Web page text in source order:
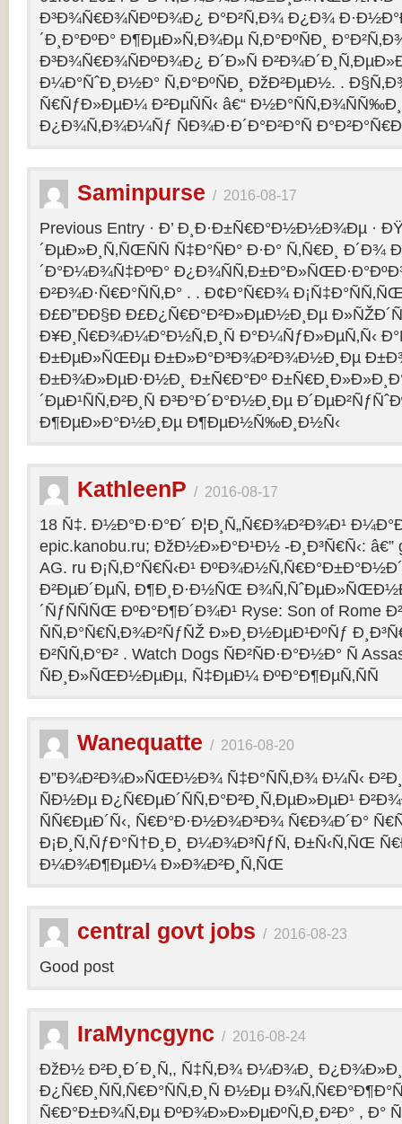
Ð³Ð¾Ñ€Ð¾ÑÐºÐ¾Ð¿ Ð°Ð²Ñ‚Ð¾ Ð¿Ð¾
´Ð¸Ð°ÐºÐ° Ð¶ÐµÐ»Ñ‚Ð¾Ðµ Ñ‚Ð°ÐºÑÐ¸
Ð³Ð¾Ñ€Ð¾ÑÐºÐ¾Ð¿ Ð´Ð»Ñ
Ð¼Ð°ÑˆÐ¸Ð½Ð° Ñ‚Ð°ÐºÑÐ¸ ÐžÐ²ÐµÐ½. .
Ñ€ÑƒÐ»ÐµÐ¼ Ð²ÐµÑÑ‹ â€“
Ð¿Ð¾Ñ‚Ð¾Ð¼Ñƒ ÑÐ¾Ð·Ð´Ð°Ð²Ð°Ñ
Saminpurse / 2016-08-17
Previous Entry · Ð’ Ð¸Ð·Ð±Ñ€Ð°Ð½Ð½Ð¾Ðµ ·
´ÐµÐ»Ð¸Ñ‚ÑŒÑÑ Ñ‡Ð°ÑÐ° Ð·Ð° Ñ‚Ñ€Ð¸
´Ð°Ð¼Ð¾Ñ‡ÐºÐ°
Ð²Ð¾Ð·Ñ€Ð°ÑÑ‚Ð° . . Ð¢Ð°Ñ€Ð¾
Ð£Ð”ÐÐ§Ð Ð£Ð¿Ñ€Ð°Ð²Ð»ÐµÐ½Ð¸Ðµ
Ð¥Ð¸Ñ€Ð¾Ð¼Ð°Ð½Ñ‚Ð¸Ñ Ð°Ð¼ÑƒÐ»ÐµÑ‚Ñ‹
Ð±ÐµÐ»ÑŒÐµ Ð±Ð»Ð°Ð³Ð¾Ð²Ð¾Ð½Ð¸Ðµ
Ð±Ð¾Ð»ÐµÐ·Ð½Ð¸ Ð±Ñ€Ð°Ðº
´ÐµÐ¹ÑÑ‚Ð²Ð¸Ñ Ð³Ð°Ð´Ð°Ð½Ð¸Ðµ
Ð¶ÐµÐ»Ð°Ð½Ð¸Ðµ Ð¶ÐµÐ½Ñ‰Ð¸Ð½Ñ‹
KathleenP / 2016-08-17
18 Ñ‡. Ð½Ð°Ð·Ð°Ð´ Ð¦Ð¸Ñ„Ñ€Ð¾Ð²Ð¾Ð¹
epic.kanobu.ru; ÐžÐ½Ð»Ð°Ð¹Ð½ -Ð¸Ð³Ñ€Ñ‹: â€”
AG. ru Ð¡Ñ‚Ð°Ñ€Ñ‹Ð¹
Ð²ÐµÐ´ÐµÑ‚ Ð¶Ð¸Ð·Ð½ÑŒ
´ÑƒÑÑÑŒ ÐºÐ°Ð¶Ð´Ð¾Ð¹ Ryse: Son of Rome
ÑÑ‚Ð°Ñ€Ñ‚Ð¾Ð²ÑƒÑŽ Ð»Ð¸Ð½ÐµÐ¹ÐºÑƒ
Ð²ÑÑ‚Ð°Ð² . Watch Dogs ÑÐ²ÑÐ·Ð°Ð½Ð° Ñ
ÑÐ¸Ð»ÑŒÐ½ÐµÐµ, Ñ‡ÐµÐ¼ ÐºÐ°Ð¶ÐµÑ‚ÑÑ
Wanequatte / 2016-08-20
Ð”Ð¾Ð²Ð¾Ð»ÑŒÐ½Ð¾ Ñ‡Ð°ÑÑ‚Ð¾ Ð¼Ñ‹
ÑÐ½Ðµ Ð¿Ñ€ÐµÐ´ÑÑ‚Ð°Ð²Ð¸Ñ‚ÐµÐ»ÐµÐ¹
ÑÑ€ÐµÐ´Ñ‹, Ñ€Ð°Ð·Ð½Ð¾Ð³Ð¾ Ñ€Ð¾Ð´Ð°
Ð¡Ð¸Ñ‚ÑƒÐ°Ñ†Ð¸Ð¸ Ð¼Ð¾Ð³ÑƒÑ‚ Ð±Ñ‹Ñ‚ÑŒ
Ð¼Ð¾Ð¶ÐµÐ¼ Ð»Ð¾Ð²Ð¸Ñ‚ÑŒ
central govt jobs / 2016-08-23
Good post
IraMyncgync / 2016-08-24
ÐžÐ½ Ð²Ð¸Ð´Ð¸Ñ‚, Ñ‡Ñ‚Ð¾ Ð¼Ð¾Ð¸
Ð¿Ñ€Ð¸ÑÑ‚Ñ€Ð°ÑÑ‚Ð¸Ñ Ð½Ðµ
Ñ€Ð°Ð±Ð¾Ñ‚Ðµ ÐºÐ¾Ð»Ð»ÐµÐºÑ‚Ð¸Ð²Ð° , Ð°